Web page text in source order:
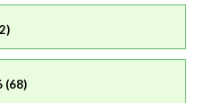
(68)